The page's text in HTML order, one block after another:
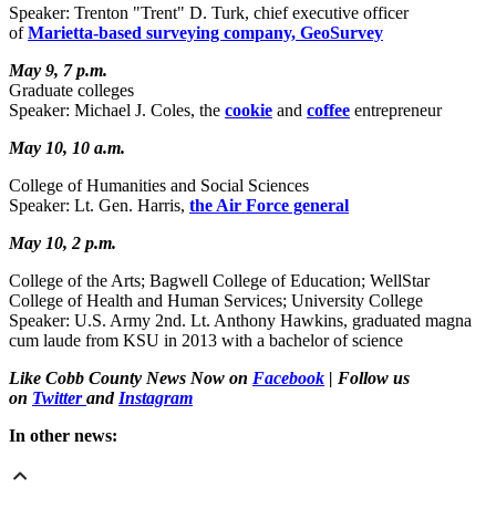
Speaker: Trenton "Trent" D. Turk, chief executive officer
ofMarietta-based surveying company, GeoSurvey
May 9, 7 p.m.
Graduate colleges
Speaker: Michael J. Coles, the cookie and coffee entrepreneur
May 10, 10 a.m.
College of Humanities and Social Sciences
Speaker: Lt. Gen. Harris, the Air Force general
May 10, 2 p.m.
College of the Arts; Bagwell College of Education; WellStar
College of Health and Human Services; University College
Speaker: U.S. Army 2nd. Lt. Anthony Hawkins, graduated magna
cum laude from KSU in 2013 with a bachelor of science
Like Cobb County News Now on Facebook | Follow us
on Twitterand Instagram
In other news: